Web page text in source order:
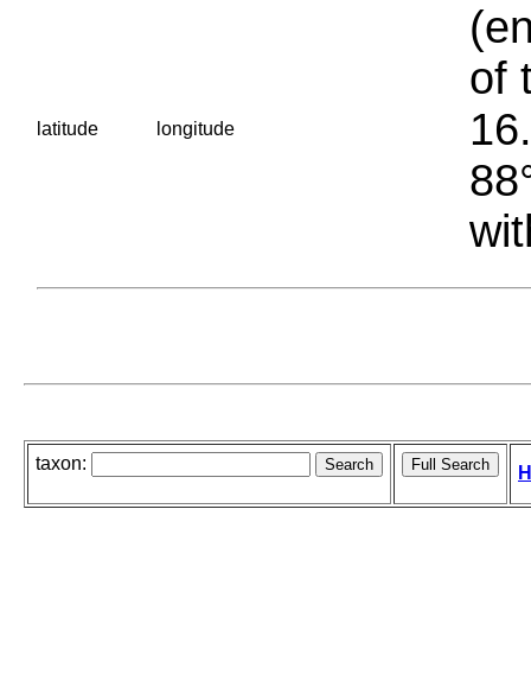
latitude longitude
of
taxon: